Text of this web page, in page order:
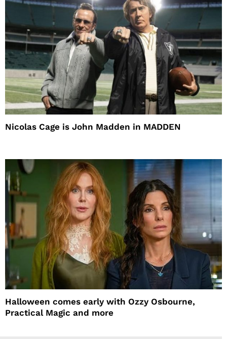
Nicolas Cage is John Madden in MADDEN
Halloween comes early with Ozzy Osbourne,
Practical Magic and more